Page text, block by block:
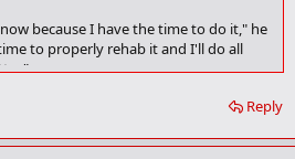
because I have the time to do it," he
to properly rehab it and I'll do all
affected his performance as he led
Oklahoma in the Orange Bowl
Reply